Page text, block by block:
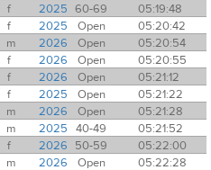
f 2025 60-69
05:19:48
f 2025 Open
05:20:42
m 2026 Open
05:20:54
f 2026 Open
05:20:55
f 2026 Open
05:21:12
f 2025 Open
05:21:22
m 2026 Open
05:21:28
m 2025 40-49
05:21:52
f 2026 50-59
05:22:00
m 2026 Open
05:22:28